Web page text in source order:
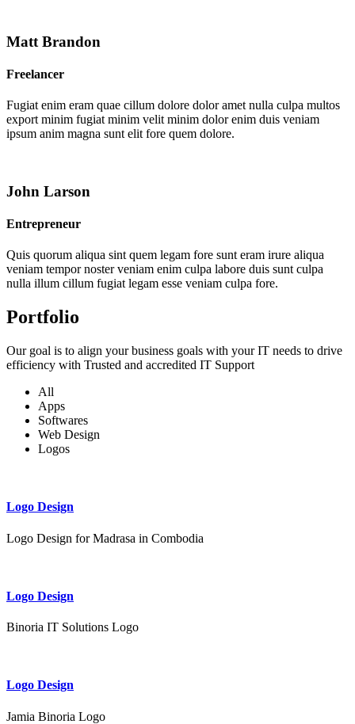
Matt Brandon
Freelancer
Fugiat enim eram quae cillum dolore dolor amet nulla culpa multos
export minim fugiat minim velit minim dolor enim duis veniam
ipsum anim magna sunt elit fore quem dolore.
John Larson
Entrepreneur
Quis quorum aliqua sint quem legam fore sunt eram irure aliqua
veniam tempor noster veniam enim culpa labore duis sunt culpa
nulla illum cillum fugiat legam esse veniam culpa fore.
Portfolio
Our goal is to align your business goals with your IT needs to drive
efficiency with Trusted and accredited IT Support
All
Apps
Softwares
Web Design
Logos
Logo Design
Logo Design for Madrasa in Combodia
Logo Design
Binoria IT Solutions Logo
Logo Design
Jamia Binoria Logo